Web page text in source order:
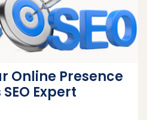
Online Presence
Expert